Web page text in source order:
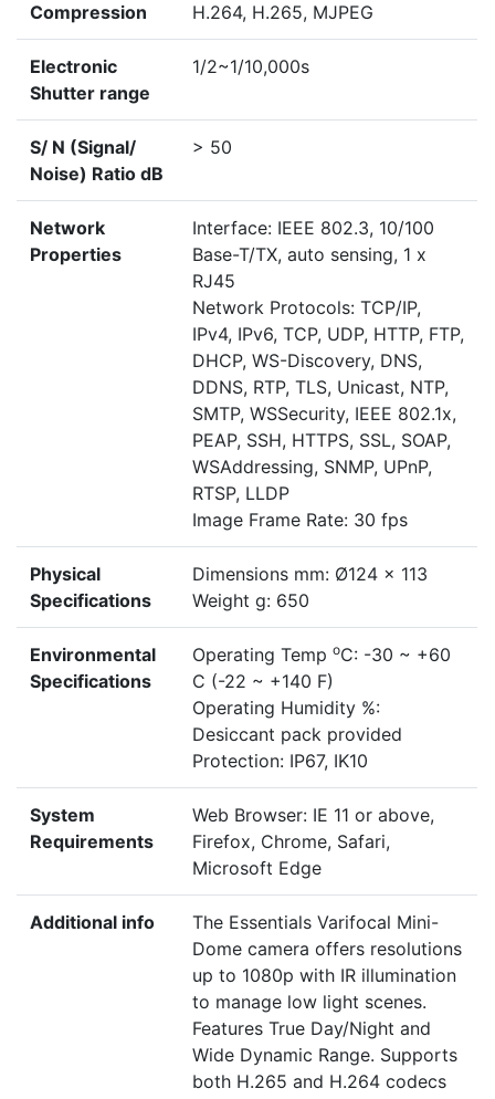
Compression H.264, H.265, MJPEG
Electronic
Shutter range
1/2~1/10,000s
S/ N (Signal/
Noise) Ratio dB
> 50
Network
Properties
Interface: IEEE 802.3, 10/100
Base-T/TX, auto sensing, 1 x
RJ45
Network Protocols: TCP/IP,
IPv4, IPv6, TCP, UDP, HTTP, FTP,
DHCP, WS-Discovery, DNS,
DDNS, RTP, TLS, Unicast, NTP,
SMTP, WSSecurity, IEEE 802.1x,
PEAP, SSH, HTTPS, SSL, SOAP,
WSAddressing, SNMP, UPnP,
RTSP, LLDP
Image Frame Rate: 30 fps
Physical
Specifications
Dimensions mm: Ø124 x 113
Weight g: 650
Environmental
Specifications
Operating Temp oC: -30 ~ +60
C (-22 ~ +140 F)
Operating Humidity %:
Desiccant pack provided
Protection: IP67, IK10
System
Requirements
Web Browser: IE 11 or above,
Firefox, Chrome, Safari,
Microsoft Edge
Additional info
The Essentials Varifocal Mini-
Dome camera offers resolutions
up to 1080p with IR illumination
to manage low light scenes.
Features True Day/Night and
Wide Dynamic Range. Supports
both H.265 and H.264 codecs